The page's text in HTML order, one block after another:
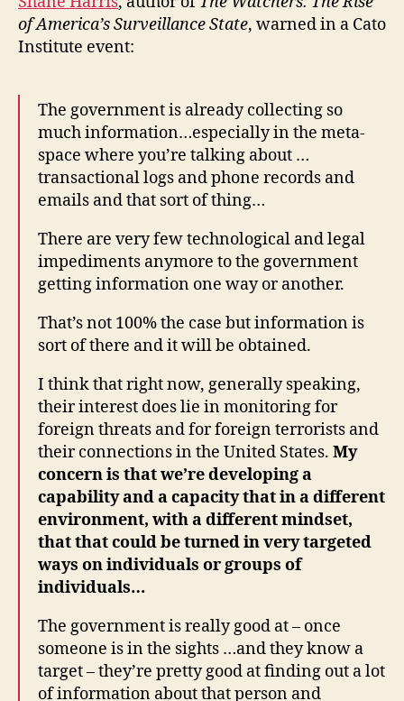
of America’s Surveillance State, warned in a Cato
Institute event:
The government is already collecting so
much information…especially in the meta-
space where you’re talking about …
transactional logs and phone records and
emails and that sort of thing…
There are very few technological and legal
impediments anymore to the government
getting information one way or another.
That’s not 100% the case but information is
sort of there and it will be obtained.
I think that right now, generally speaking,
their interest does lie in monitoring for
foreign threats and for foreign terrorists and
their connections in the United States. My
concern is that we’re developing a
capability and a capacity that in a different
environment, with a different mindset,
that that could be turned in very targeted
ways on individuals or groups of
individuals…
The government is really good at – once
someone is in the sights …and they know a
target – they’re pretty good at finding out a lot
of information about that person and